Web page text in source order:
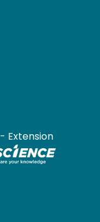
- Extension